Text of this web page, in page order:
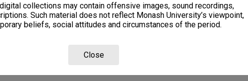
collections may contain offensive images, sound recordings,
Such material does not reflect Monash University’s viewpoint,
beliefs, social attitudes and circumstances of the period.
Close